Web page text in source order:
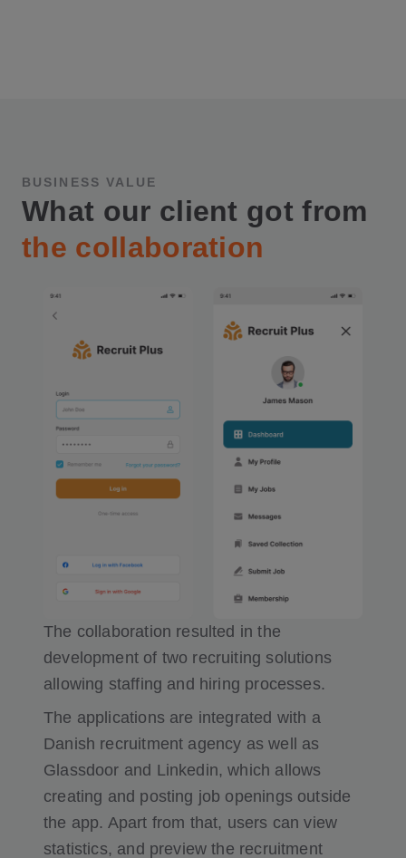
BUSINESS VALUE
What our client got from
the collaboration
The collaboration resulted in the
development of two recruiting solutions
allowing staffing and hiring processes.
The applications are integrated with a
Danish recruitment agency as well as
Glassdoor and Linkedin, which allows
creating and posting job openings outside
the app. Apart from that, users can view
statistics, and preview the recruitment